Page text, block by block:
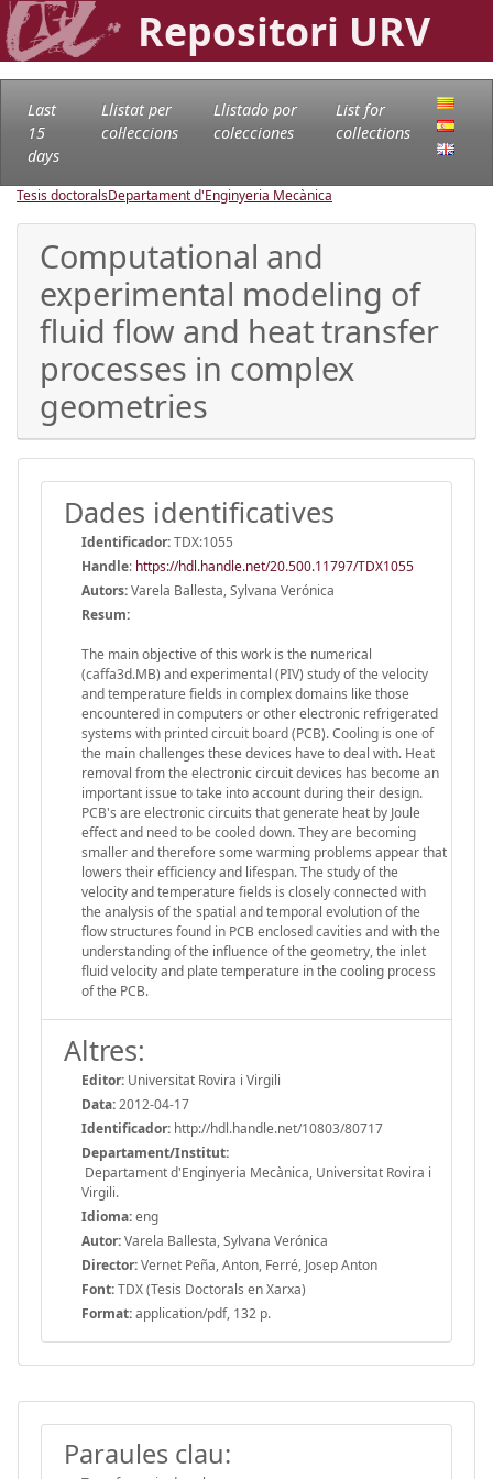
Repositori URV
Last
15
days
Llistat per
col·leccions
Llistado por
colecciones
List for
collections
Tesis doctoralsDepartament d'Enginyeria Mecànica
Computational and
experimental modeling of
fluid flow and heat transfer
processes in complex
geometries
Dades identificatives
Identificador:TDX:1055
Handle: https://hdl.handle.net/20.500.11797/TDX1055
Autors:Varela Ballesta, Sylvana Verónica
Resum:
The main objective of this work is the numerical
(caffa3d.MB) and experimental (PIV) study of the velocity
and temperature fields in complex domains like those
encountered in computers or other electronic refrigerated
systems with printed circuit board (PCB). Cooling is one of
the main challenges these devices have to deal with. Heat
removal from the electronic circuit devices has become an
important issue to take into account during their design.
PCB's are electronic circuits that generate heat by Joule
effect and need to be cooled down. They are becoming
smaller and therefore some warming problems appear that
lowers their efficiency and lifespan. The study of the
velocity and temperature fields is closely connected with
the analysis of the spatial and temporal evolution of the
flow structures found in PCB enclosed cavities and with the
understanding of the influence of the geometry, the inlet
fluid velocity and plate temperature in the cooling process
of the PCB.
Altres:
Editor: Universitat Rovira i Virgili
Data:2012-04-17
Identificador: http://hdl.handle.net/10803/80717
Departament/Institut:
Departament d'Enginyeria Mecànica, Universitat Rovira i
Virgili.
Idioma:eng
Autor:Varela Ballesta, Sylvana Verónica
Director:Vernet Peña, Anton, Ferré, Josep Anton
Font:TDX (Tesis Doctorals en Xarxa)
Format:application/pdf, 132 p.
Paraules clau: